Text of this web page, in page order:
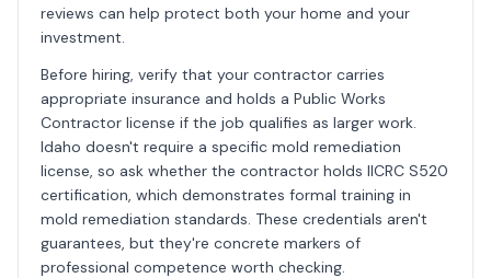
reviews can help protect both your home and your
investment.
Before hiring, verify that your contractor carries
appropriate insurance and holds a Public Works
Contractor license if the job qualifies as larger work.
Idaho doesn't require a specific mold remediation
license, so ask whether the contractor holds IICRC S520
certification, which demonstrates formal training in
mold remediation standards. These credentials aren't
guarantees, but they're concrete markers of
professional competence worth checking.